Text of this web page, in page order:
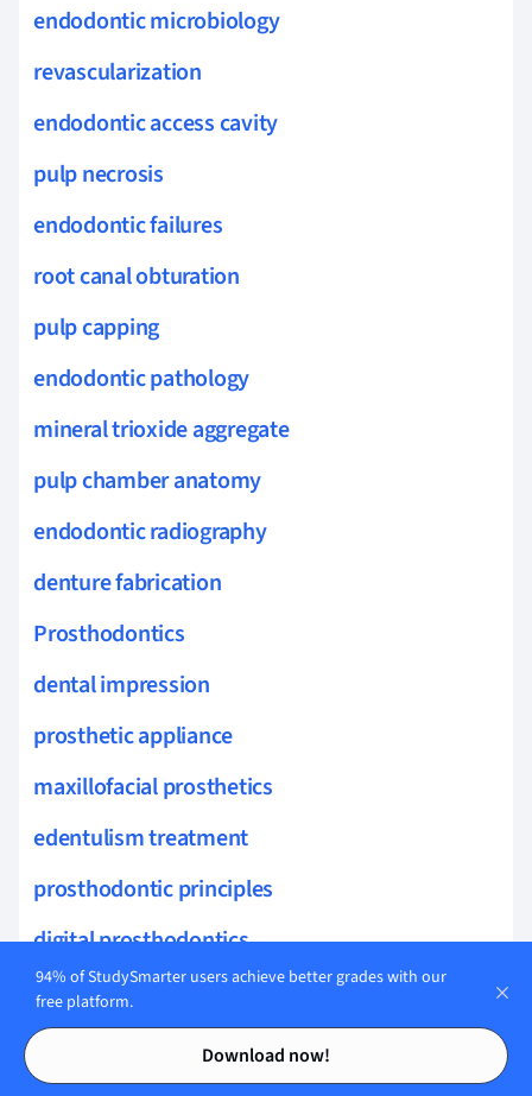
Contents
Contents
endodontic microbiology
revascularization
endodontic access cavity
pulp necrosis
endodontic failures
root canal obturation
pulp capping
endodontic pathology
mineral trioxide aggregate
pulp chamber anatomy
endodontic radiography
denture fabrication
Prosthodontics
dental impression
prosthetic appliance
maxillofacial prosthetics
edentulism treatment
prosthodontic principles
digital prosthodontics
removable partial denture
multidisciplinary dental care
94% of StudySmarter users achieve better grades with our
free platform.
Download now!